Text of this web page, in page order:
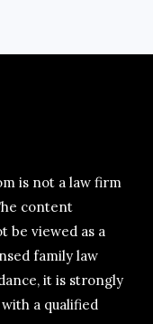
is not a law firm
content
be viewed as a
family law
it is strongly
a qualified